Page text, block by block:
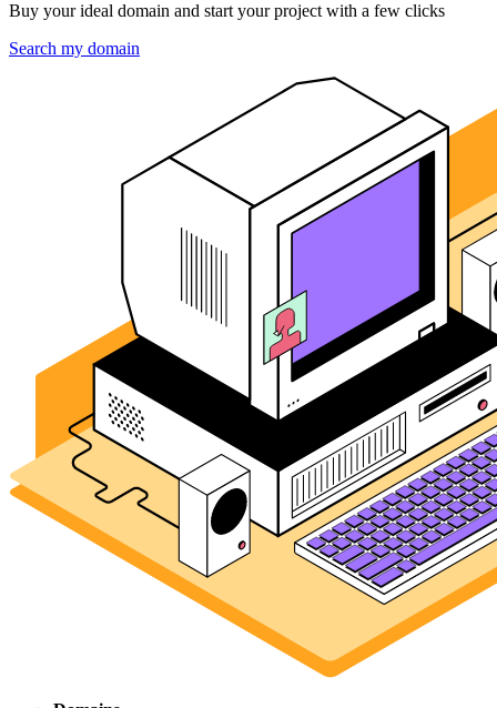
Buy your ideal domain and start your project with a few clicks
Search my domain